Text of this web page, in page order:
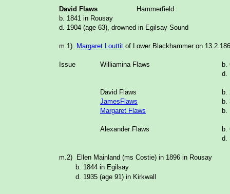
David Flaws
Hammerfield
b. 1841 in Rousay
d. 1904 (age 63), drowned in Egilsay Sound
m.1) Margaret Louttit of Lower Blackhammer on
Issue Williamina Flaws
b.
d.
David Flaws
b.
JamesFlaws
b.
Margaret Flaws
b.
Alexander Flaws
b.
d.
m.2) Ellen Mainland (ms Costie) in 1896 in Rousay
b. 1844 in Egilsay
d. 1935 (age 91) in Kirkwall